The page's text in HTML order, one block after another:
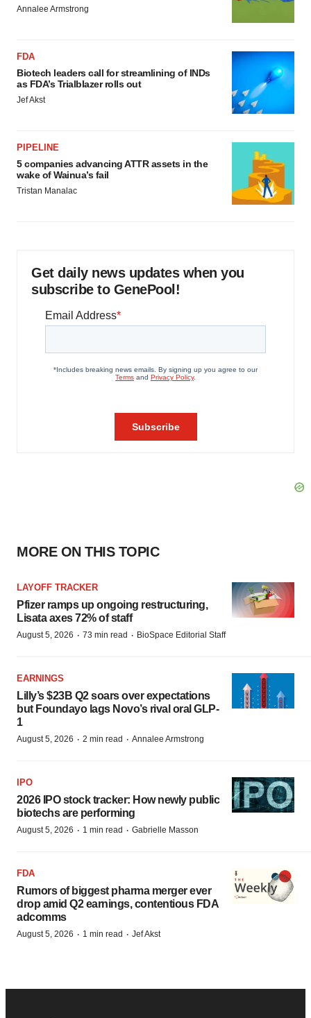
Annalee Armstrong
FDA
Biotech leaders call for streamlining of INDs
as FDA’s Trialblazer rolls out
Jef Akst
PIPELINE
5 companies advancing ATTR assets in the
wake of Wainua’s fail
Tristan Manalac
Get daily news updates when you
subscribe to GenePool!
MORE ON THIS TOPIC
LAYOFF TRACKER
Pfizer ramps up ongoing restructuring,
Lisata axes 72% of staff
August 5, 2026 · 73 min read · BioSpace Editorial Staff
EARNINGS
Lilly’s $23B Q2 soars over expectations
but Foundayo lags Novo’s rival oral GLP-
1
August 5, 2026 · 2 min read · Annalee Armstrong
IPO
2026 IPO stock tracker: How newly public
biotechs are performing
August 5, 2026 · 1 min read · Gabrielle Masson
FDA
Rumors of biggest pharma merger ever
drop amid Q2 earnings, contentious FDA
adcomms
August 5, 2026 · 1 min read · Jef Akst